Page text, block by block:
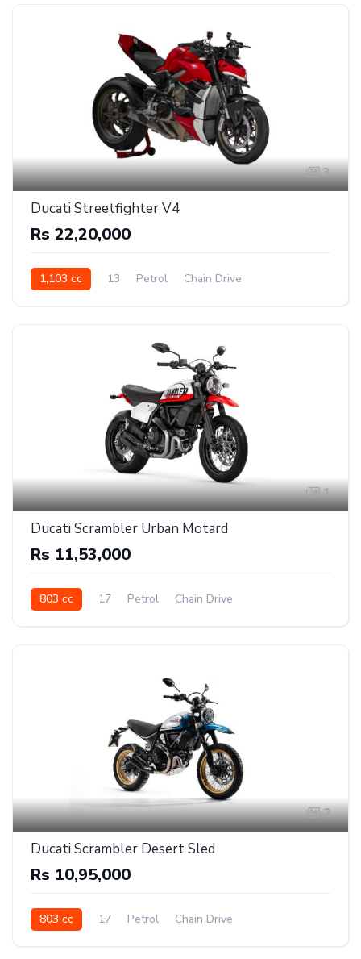
3
Ducati Streetfighter V4
Rs 22,20,000
1,103 cc 13 Petrol Chain Drive
1
Ducati Scrambler Urban Motard
Rs 11,53,000
803 cc 17 Petrol Chain Drive
2
Ducati Scrambler Desert Sled
Rs 10,95,000
803 cc 17 Petrol Chain Drive